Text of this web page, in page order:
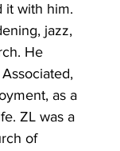
it with him.
jazz,
He
as a
ZL was a
of